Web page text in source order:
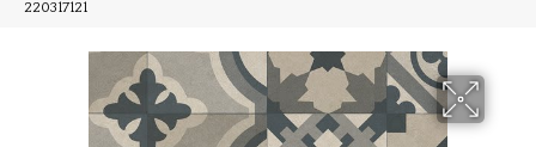
220317121